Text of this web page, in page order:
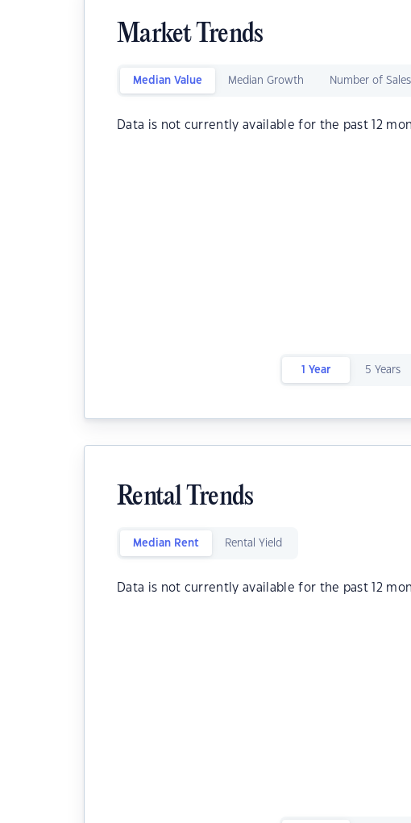
Market Trends
Median Value Median Growth Number of Sales
Data is not currently available for the past 12
1 Year 5 Years
Rental Trends
Median Rent Rental Yield
Data is not currently available for the past 12